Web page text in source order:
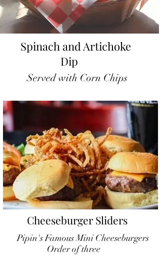
Spinach and Artichoke
Dip
Served with Corn Chips
Cheeseburger Sliders
Pipin's Famous Mini Cheeseburgers
Order of three